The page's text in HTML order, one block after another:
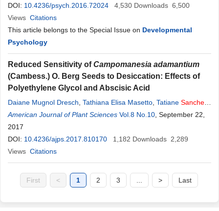
DOI: 10.4236/psych.2016.72024 4,530 Downloads 6,500
Views Citations
This article belongs to the Special Issue on Developmental
Psychology
Reduced Sensitivity ofCampomanesia adamantium
(Cambess.) O. Berg Seeds to Desiccation: Effects of
Polyethylene Glycol and Abscisic Acid
Daiane Mugnol Dresch Tathiana Elisa Masetto Tatiane Sanches
Jeromini, Silvana De Paula Quintão Scalon
American Journal of Plant Sciences Vol.8 No.10 , September 22,
2017
DOI: 10.4236/ajps.2017.810170 1,182 Downloads 2,289
Views Citations
First < 1 2 3 > Last